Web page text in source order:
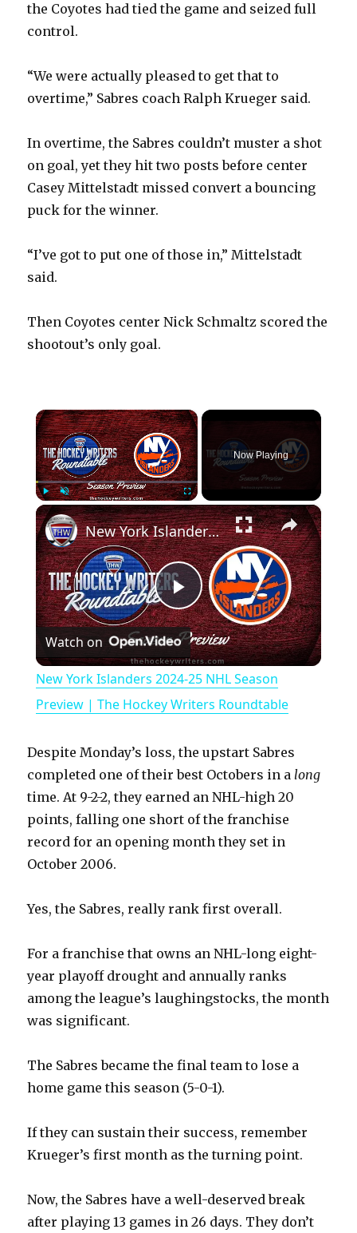
the Coyotes had tied the game and seized full
control.
“We were actually pleased to get that to
overtime,” Sabres coach Ralph Krueger said.
In overtime, the Sabres couldn’t muster a shot
on goal, yet they hit two posts before center
Casey Mittelstadt missed convert a bouncing
puck for the winner.
“I’ve got to put one of those in,” Mittelstadt
said.
Then Coyotes center Nick Schmaltz scored the
shootout’s only goal.
×
Play Unmute Fullscreen
Now Playing
×
P
l
a
y
V
i
d
e
o
New York Islanders 2024-25 NHL Season Preview | The Hockey Writers Roundtable
Watch on
New York Islanders 2024-25 NHL Season
Preview | The Hockey Writers Roundtable
Despite Monday’s loss, the upstart Sabres
completed one of their best Octobers in along
time. At 9-2-2, they earned an NHL-high 20
points, falling one short of the franchise
record for an opening month they set in
October 2006.
Yes, the Sabres, really rank first overall.
For a franchise that owns an NHL-long eight-
year playoff drought and annually ranks
among the league’s laughingstocks, the month
was significant.
The Sabres became the final team to lose a
home game this season (5-0-1).
If they can sustain their success, remember
Krueger’s first month as the turning point.
Now, the Sabres have a well-deserved break
after playing 13 games in 26 days. They don’t